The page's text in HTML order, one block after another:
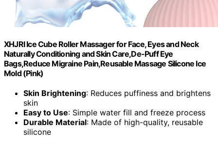
XHJRI Ice Cube Roller Massager for Face, Eyes and Neck
Naturally Conditioning and Skin Care,De-Puff Eye
Bags,Reduce Migraine Pain,Reusable Massage Silicone Ice
Mold (Pink)
Skin Brightening: Reduces puffiness and brightens
skin
Easy to Use: Simple water fill and freeze process
Durable Material: Made of high-quality, reusable
silicone